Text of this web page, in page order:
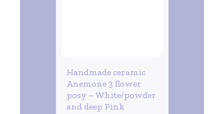
Handmade ceramic
Anemone 3 flower
posy – White/powder
and deep Pink